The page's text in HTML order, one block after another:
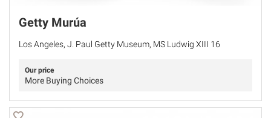
Getty Murúa
Los Angeles, J. Paul Getty Museum, MS Ludwig XIII 16
Our price
More Buying Choices